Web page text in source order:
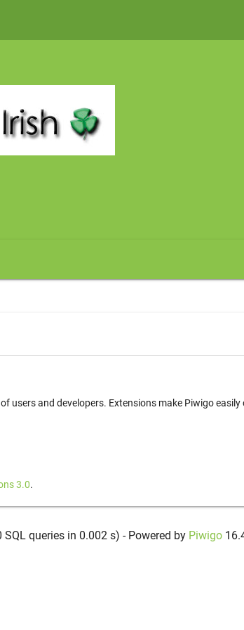
and developers. Extensions make Piwigo
3.0.
queries in 0.002 s) - Powered by Piwigo